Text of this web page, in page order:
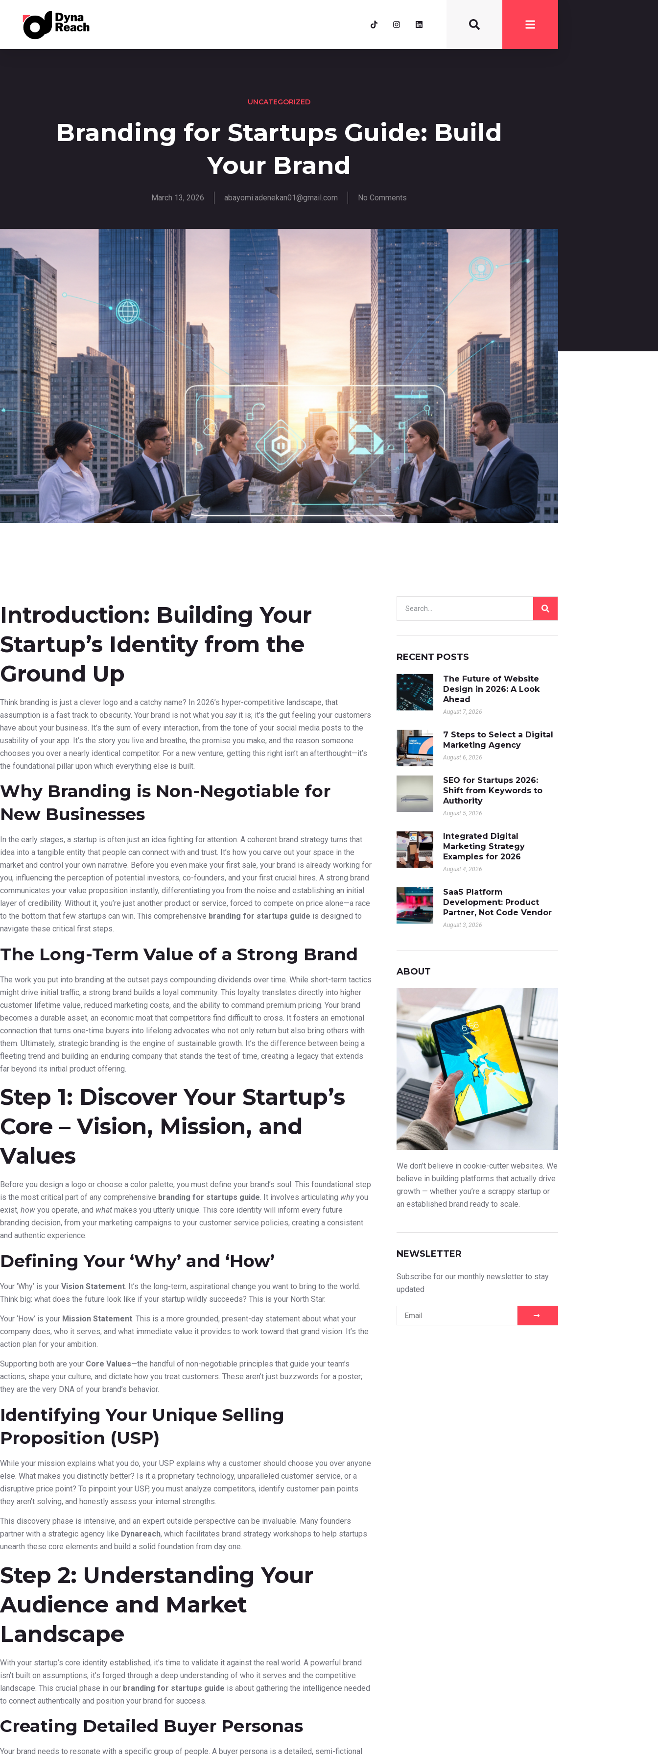
UNCATEGORIZED
Branding for Startups Guide: Build
Your Brand
March 13, 2026 abayomi.adenekan01@gmail.com No Comments
Introduction: Building Your
Startup’s Identity from the
Ground Up
Think branding is just a clever logo and a catchy name? In 2026’s hyper-competitive landscape, that
assumption is a fast track to obscurity. Your brand is not what you sayit is; it’s the gut feeling your customers
have about your business. It’s the sum of every interaction, from the tone of your social media posts to the
usability of your app. It’s the story you live and breathe, the promise you make, and the reason someone
chooses you over a nearly identical competitor. For a new venture, getting this right isn’t an afterthought—it’s
the foundational pillar upon which everything else is built.
Why Branding is Non-Negotiable for
New Businesses
In the early stages, a startup is often just an idea fighting for attention. A coherent brand strategy turns that
idea into a tangible entity that people can connect with and trust. It’s how you carve out your space in the
market and control your own narrative. Before you even make your first sale, your brand is already working for
you, influencing the perception of potential investors, co-founders, and your first crucial hires. A strong brand
communicates your value proposition instantly, differentiating you from the noise and establishing an initial
layer of credibility. Without it, you’re just another product or service, forced to compete on price alone—a race
to the bottom that few startups can win. This comprehensive branding for startups guide is designed to
navigate these critical first steps.
The Long-Term Value of a Strong Brand
The work you put into branding at the outset pays compounding dividends over time. While short-term tactics
might drive initial traffic, a strong brand builds a loyal community. This loyalty translates directly into higher
customer lifetime value, reduced marketing costs, and the ability to command premium pricing. Your brand
becomes a durable asset, an economic moat that competitors find difficult to cross. It fosters an emotional
connection that turns one-time buyers into lifelong advocates who not only return but also bring others with
them. Ultimately, strategic branding is the engine of sustainable growth. It’s the difference between being a
fleeting trend and building an enduring company that stands the test of time, creating a legacy that extends
far beyond its initial product offering.
Step 1: Discover Your Startup’s
Core – Vision, Mission, and
Values
Before you design a logo or choose a color palette, you must define your brand’s soul. This foundational step
is the most critical part of any comprehensive branding for startups guide. It involves articulating whyyou
exist, how you operate, and what makes you utterly unique. This core identity will inform every future
branding decision, from your marketing campaigns to your customer service policies, creating a consistent
and authentic experience.
Defining Your ‘Why’ and ‘How’
Your ‘Why’ is your Vision Statement . It’s the long-term, aspirational change you want to bring to the world.
Think big: what does the future look like if your startup wildly succeeds? This is your North Star.
Your ‘How’ is your Mission Statement. This is a more grounded, present-day statement about what your
company does, who it serves, and what immediate value it provides to work toward that grand vision. It’s the
action plan for your ambition.
Supporting both are your Core Values—the handful of non-negotiable principles that guide your team’s
actions, shape your culture, and dictate how you treat customers. These aren’t just buzzwords for a poster;
they are the very DNA of your brand’s behavior.
Identifying Your Unique Selling
Proposition (USP)
While your mission explains what you do, your USP explains why a customer should choose you over anyone
else. What makes you distinctly better? Is it a proprietary technology, unparalleled customer service, or a
disruptive price point? To pinpoint your USP, you must analyze competitors, identify customer pain points
they aren’t solving, and honestly assess your internal strengths.
This discovery phase is intensive, and an expert outside perspective can be invaluable. Many founders
partner with a strategic agency like Dynareach, which facilitates brand strategy workshops to help startups
unearth these core elements and build a solid foundation from day one.
Step 2: Understanding Your
Audience and Market
Landscape
With your startup’s core identity established, it’s time to validate it against the real world. A powerful brand
isn’t built on assumptions; it’s forged through a deep understanding of who it serves and the competitive
landscape. This crucial phase in our branding for startups guide is about gathering the intelligence needed
to connect authentically and position your brand for success.
Creating Detailed Buyer Personas
Your brand needs to resonate with a specific group of people. A buyer persona is a detailed, semi-fictional
RECENT POSTS
The Future of Website
Design in 2026: A Look
Ahead
August 7, 2026
7 Steps to Select a Digital
Marketing Agency
August 6, 2026
SEO for Startups 2026:
Shift from Keywords to
Authority
August 5, 2026
Integrated Digital
Marketing Strategy
Examples for 2026
August 4, 2026
SaaS Platform
Development: Product
Partner, Not Code Vendor
August 3, 2026
ABOUT
We don’t believe in cookie-cutter websites. We
believe in building platforms that actually drive
growth — whether you’re a scrappy startup or
an established brand ready to scale.
NEWSLETTER
Subscribe for our monthly newsletter to stay
updated